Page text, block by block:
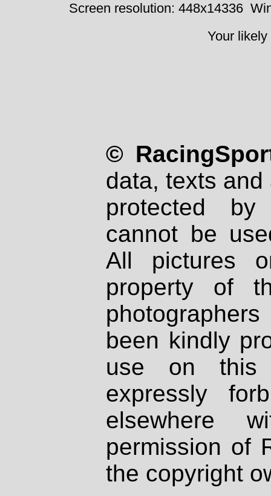
Screen resolution: 448x14336
Your
©
data, texts
protected
cannot be
All pictures
property of
been kindly
use on
expressly
elsewhere
permission of
the copyright